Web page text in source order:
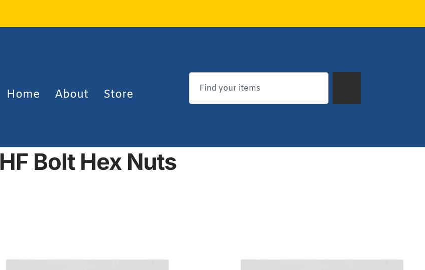
Home About Store
HF Bolt Hex Nuts